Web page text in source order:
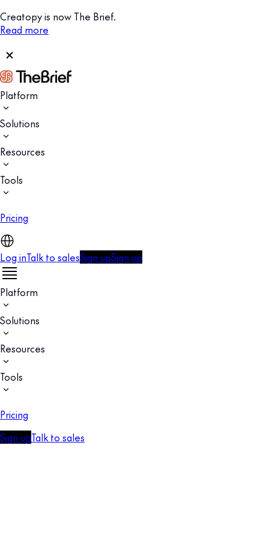
Creatopy is now The Brief.
Read more
Platform
Solutions
Resources
Tools
Pricing
Log inTalk to salesSign upSign up
Platform
Solutions
Resources
Tools
Pricing
Sign upTalk to sales